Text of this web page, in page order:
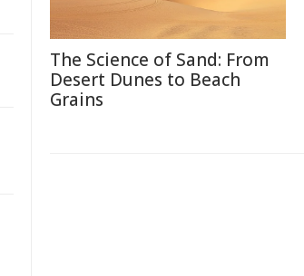
The Science of Sand: From
Desert Dunes to Beach
Grains